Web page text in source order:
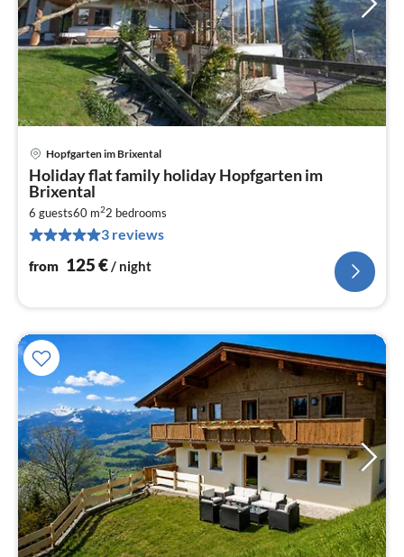
Hopfgarten im Brixental
Holiday flat family holiday Hopfgarten im
Brixental
6 guests60 m22 bedrooms
3 reviews
from 125€/ night